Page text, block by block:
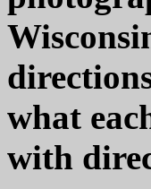
what
with